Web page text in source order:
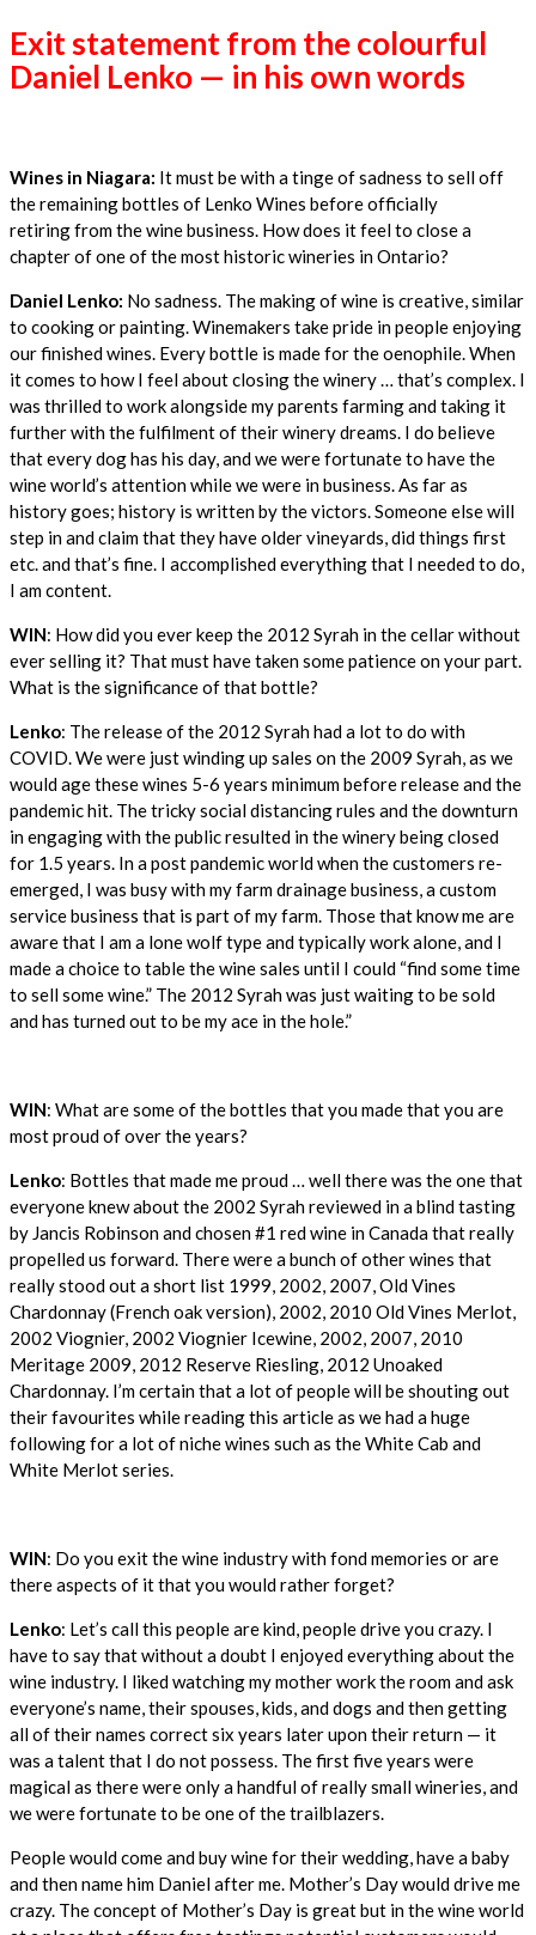
Exit statement from the colourful
Daniel Lenko — in his own words
Wines in Niagara: It must be with a tinge of sadness to sell off
the remaining bottles of Lenko Wines before officially
retiring from the wine business. How does it feel to close a
chapter of one of the most historic wineries in Ontario?
Daniel Lenko: No sadness. The making of wine is creative, similar
to cooking or painting. Winemakers take pride in people enjoying
our finished wines. Every bottle is made for the oenophile. When
it comes to how I feel about closing the winery … that’s complex. I
was thrilled to work alongside my parents farming and taking it
further with the fulfilment of their winery dreams. I do believe
that every dog has his day, and we were fortunate to have the
wine world’s attention while we were in business. As far as
history goes; history is written by the victors. Someone else will
step in and claim that they have older vineyards, did things first
etc. and that’s fine. I accomplished everything that I needed to do,
I am content.
WIN: How did you ever keep the 2012 Syrah in the cellar without
ever selling it? That must have taken some patience on your part.
What is the significance of that bottle?
Lenko: The release of the 2012 Syrah had a lot to do with
COVID. We were just winding up sales on the 2009 Syrah, as we
would age these wines 5-6 years minimum before release and the
pandemic hit. The tricky social distancing rules and the downturn
in engaging with the public resulted in the winery being closed
for 1.5 years. In a post pandemic world when the customers re-
emerged, I was busy with my farm drainage business, a custom
service business that is part of my farm. Those that know me are
aware that I am a lone wolf type and typically work alone, and I
made a choice to table the wine sales until I could “find some time
to sell some wine.” The 2012 Syrah was just waiting to be sold
and has turned out to be my ace in the hole.”
WIN: What are some of the bottles that you made that you are
most proud of over the years?
Lenko: Bottles that made me proud … well there was the one that
everyone knew about the 2002 Syrah reviewed in a blind tasting
by Jancis Robinson and chosen #1 red wine in Canada that really
propelled us forward. There were a bunch of other wines that
really stood out a short list 1999, 2002, 2007, Old Vines
Chardonnay (French oak version), 2002, 2010 Old Vines Merlot,
2002 Viognier, 2002 Viognier Icewine, 2002, 2007, 2010
Meritage 2009, 2012 Reserve Riesling, 2012 Unoaked
Chardonnay. I’m certain that a lot of people will be shouting out
their favourites while reading this article as we had a huge
following for a lot of niche wines such as the White Cab and
White Merlot series.
WIN: Do you exit the wine industry with fond memories or are
there aspects of it that you would rather forget?
Lenko: Let’s call this people are kind, people drive you crazy. I
have to say that without a doubt I enjoyed everything about the
wine industry. I liked watching my mother work the room and ask
everyone’s name, their spouses, kids, and dogs and then getting
all of their names correct six years later upon their return — it
was a talent that I do not possess. The first five years were
magical as there were only a handful of really small wineries, and
we were fortunate to be one of the trailblazers.
People would come and buy wine for their wedding, have a baby
and then name him Daniel after me. Mother’s Day would drive me
crazy. The concept of Mother’s Day is great but in the wine world